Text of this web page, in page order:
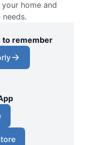
home and
to remember